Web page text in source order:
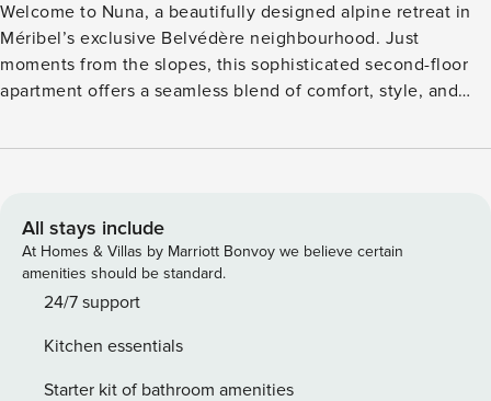
Welcome to Nuna, a beautifully designed alpine retreat in
Méribel’s exclusive Belvédère neighbourhood. Just
moments from the slopes, this sophisticated second-floor
apartment offers a seamless blend of comfort, style, and
through fresh powder, explore the stunning Plan de Tuéda
unforgettable stay. With two bedrooms, a small and cosy
sleeping area with bunk beds, an open-plan living space,
and a private balcony showcasing the panoramic views,
Nuna invites you to settle in and unwind. Modern touches
the same time, a private ski locker with boot heaters
ensures you’re always ready for another day in the
All stays include
At Homes & Villas by Marriott Bonvoy we believe certain
amenities should be standard.
24/7 support
Kitchen essentials
Starter kit of bathroom amenities